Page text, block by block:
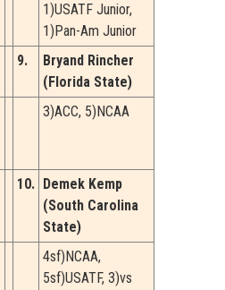
1)USATF Junior,
1)Pan-Am Junior
9.
Bryand Rincher
(Florida State)
3)ACC, 5)NCAA
10.
Demek Kemp
(South Carolina
State)
4sf)NCAA,
5sf)USATF, 3)vs